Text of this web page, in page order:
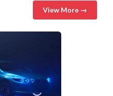
View More →